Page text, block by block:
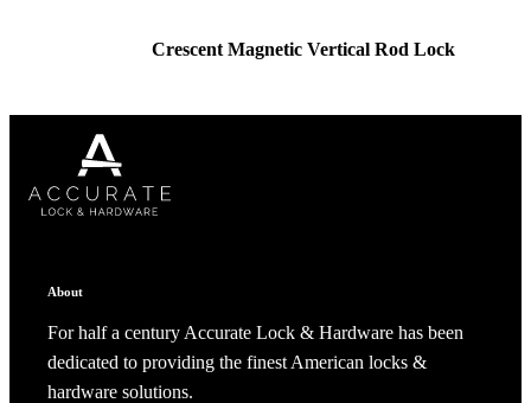
Crescent Magnetic Vertical Rod Lock
About
For half a century Accurate Lock & Hardware has been
dedicated to providing the finest American locks &
hardware solutions.